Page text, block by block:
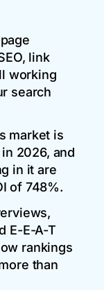
link
working
search
market is
2026, and
in it are
of 748%.
E-E-A-T
rankings
than